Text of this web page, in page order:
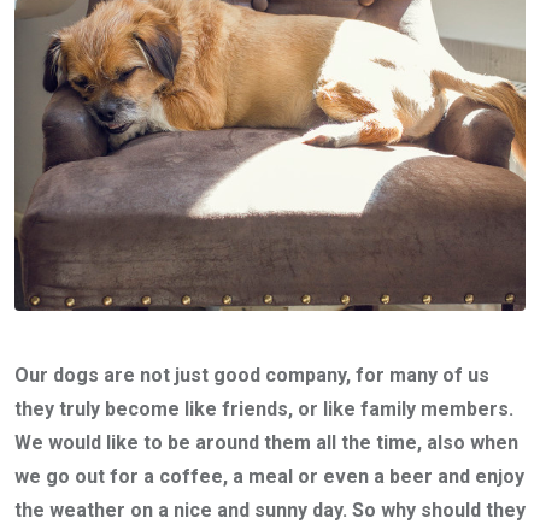
Our dogs are not just good company, for many of us
they truly become like friends, or like family members.
We would like to be around them all the time, also when
we go out for a coffee, a meal or even a beer and enjoy
the weather on a nice and sunny day. So why should they